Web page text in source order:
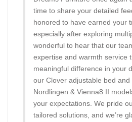
time to share your detailed
honored to have earned your
especially after exploring
wonderful to hear that our
expertise and warmth service
meaningful difference in your
our Clover adjustable bed and
Nordlingen & Vienna8 II
your expectations. We pride
tailored solutions, and we’re